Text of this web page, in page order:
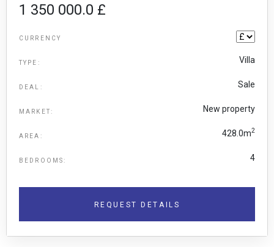
1 350 000.0 £
CURRENCY
TYPE: Villa
DEAL: Sale
MARKET: New property
AREA: 428.0m2
BEDROOMS: 4
REQUEST DETAILS